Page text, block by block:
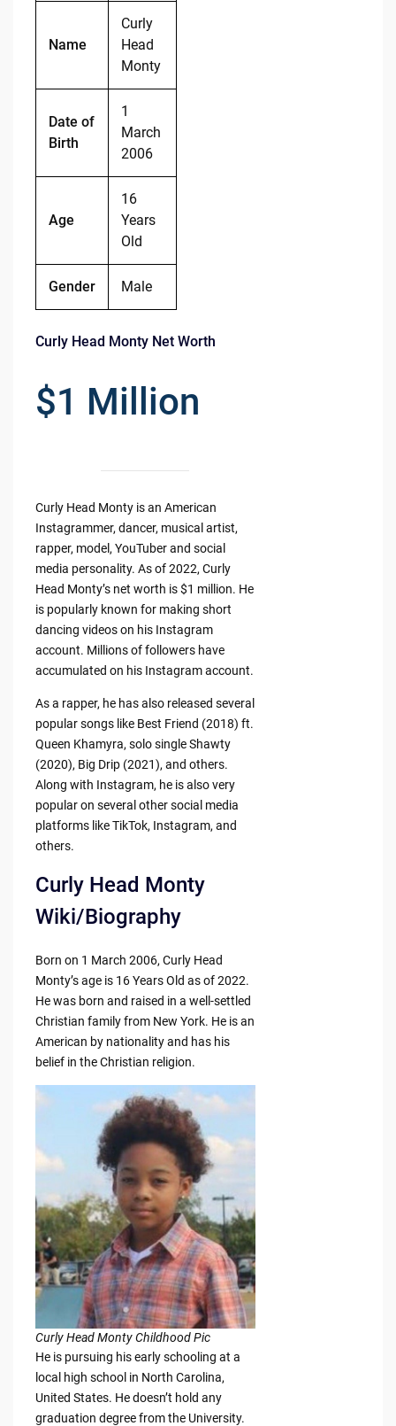
Name
Curly
Head
Monty
Date of
Birth
1
March
2006
Age
16
Years
Old
Gender Male
Curly Head Monty Net Worth
$1 Million
Curly Head Monty is an American
Instagrammer, dancer, musical artist,
rapper, model, YouTuber and social
media personality. As of 2022, Curly
Head Monty’s net worth is $1 million. He
is popularly known for making short
dancing videos on his Instagram
account. Millions of followers have
accumulated on his Instagram account.
As a rapper, he has also released several
popular songs like Best Friend (2018) ft.
Queen Khamyra, solo single Shawty
(2020), Big Drip (2021), and others.
Along with Instagram, he is also very
popular on several other social media
platforms like TikTok, Instagram, and
others.
Curly Head Monty
Wiki/Biography
Born on 1 March 2006, Curly Head
Monty’s age is 16 Years Old as of 2022.
He was born and raised in a well-settled
Christian family from New York. He is an
American by nationality and has his
belief in the Christian religion.
Curly Head Monty Childhood Pic
He is pursuing his early schooling at a
local high school in North Carolina,
United States. He doesn’t hold any
graduation degree from the University.